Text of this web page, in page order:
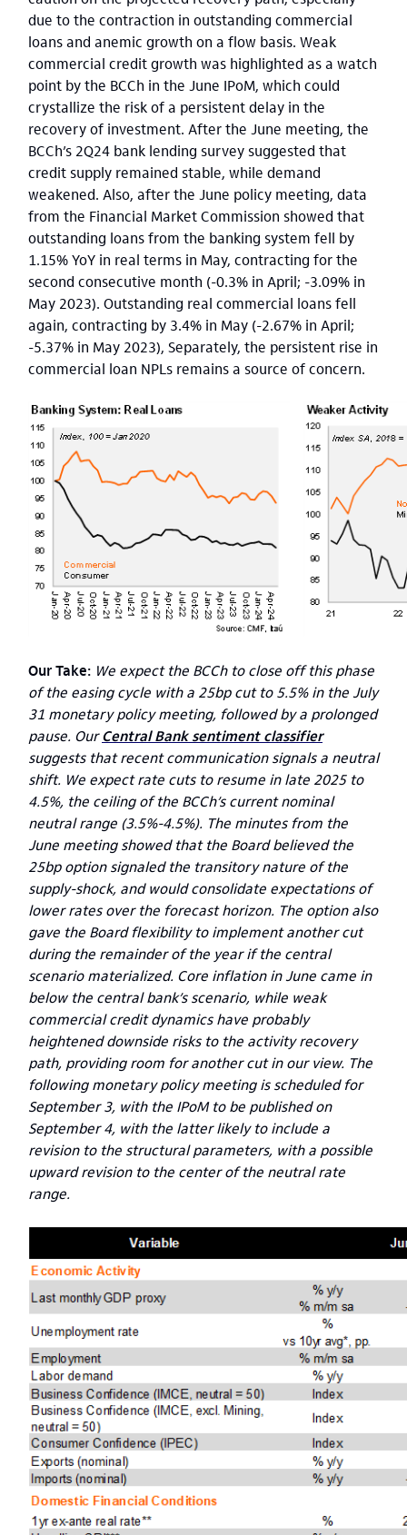
due to the contraction in outstanding commercial
loans and anemic growth on a flow basis. Weak
commercial credit growth was highlighted as a watch
point by the BCCh in the June IPoM, which could
crystallize the risk of a persistent delay in the
recovery of investment. After the June meeting, the
BCCh’s 2Q24 bank lending survey suggested that
credit supply remained stable, while demand
weakened. Also, after the June policy meeting, data
from the Financial Market Commission showed that
outstanding loans from the banking system fell by
1.15% YoY in real terms in May, contracting for the
second consecutive month (-0.3% in April; -3.09% in
May 2023). Outstanding real commercial loans fell
again, contracting by 3.4% in May (-2.67% in April;
-5.37% in May 2023), Separately, the persistent rise in
commercial loan NPLs remains a source of concern.
Our Take: We expect the BCCh to close off this phase
of the easing cycle with a 25bp cut to 5.5% in the July
31 monetary policy meeting, followed by a prolonged
pause. Our Central Bank sentiment classifier
suggests that recent communication signals a neutral
shift. We expect rate cuts to resume in late 2025 to
4.5%, the ceiling of the BCCh’s current nominal
neutral range (3.5%-4.5%). The minutes from the
June meeting showed that the Board believed the
25bp option signaled the transitory nature of the
supply-shock, and would consolidate expectations of
lower rates over the forecast horizon. The option also
gave the Board flexibility to implement another cut
during the remainder of the year if the central
scenario materialized. Core inflation in June came in
below the central bank’s scenario, while weak
commercial credit dynamics have probably
heightened downside risks to the activity recovery
path, providing room for another cut in our view. The
following monetary policy meeting is scheduled for
September 3, with the IPoM to be published on
September 4, with the latter likely to include a
revision to the structural parameters, with a possible
upward revision to the center of the neutral rate
range.